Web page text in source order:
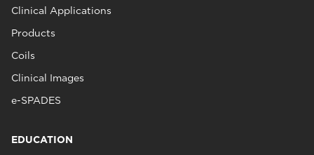
Clinical Applications
Products
Coils
Clinical Images
e-SPADES
EDUCATION